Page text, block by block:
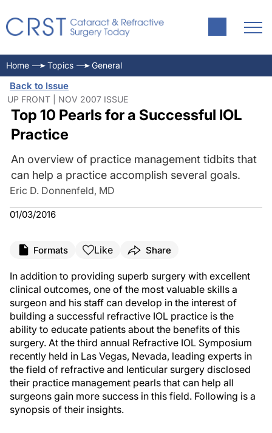
Home Topics General
Back to Issue
UP FRONT | NOV 2007 ISSUE
Top 10 Pearls for a Successful IOL
Practice
An overview of practice management tidbits that
can help a practice accomplish several goals.
Eric D. Donnenfeld, MD
01/03/2016
Formats Like Share
In addition to providing superb surgery with excellent
clinical outcomes, one of the most valuable skills a
surgeon and his staff can develop in the interest of
building a successful refractive IOL practice is the
ability to educate patients about the benefits of this
surgery. At the third annual Refractive IOL Symposium
recently held in Las Vegas, Nevada, leading experts in
the field of refractive and lenticular surgery disclosed
their practice management pearls that can help all
surgeons gain more success in this field. Following is a
synopsis of their insights.